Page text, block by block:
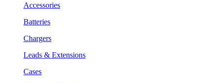
Accessories
Batteries
Chargers
Leads & Extensions
Cases